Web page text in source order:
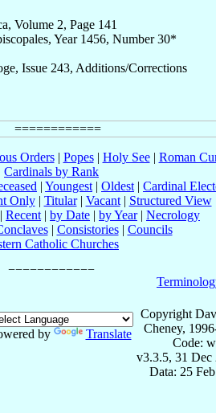
Volume 2, Page 141
Year 1456, Number 30*
Issue 243, Additions/Corrections
Orders| Popes| Holy See| Roman
Cardinals by Rank
| Youngest | Oldest | Cardinal
Only| Titular| Vacant| Structured View
| Recent | by Date | by Year| Necrology
| Consistories| Councils
Catholic Churches
by Translate
Copyright
Cheney,
Code:
v3.3.5, 31 Dec
Data: 25